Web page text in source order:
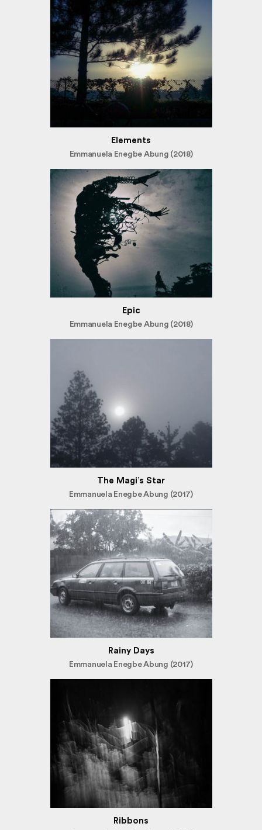
Elements
Emmanuela Enegbe Abung (2018)
Epic
Emmanuela Enegbe Abung (2018)
The Magi’s Star
Emmanuela Enegbe Abung (2017)
Rainy Days
Emmanuela Enegbe Abung (2017)
Ribbons